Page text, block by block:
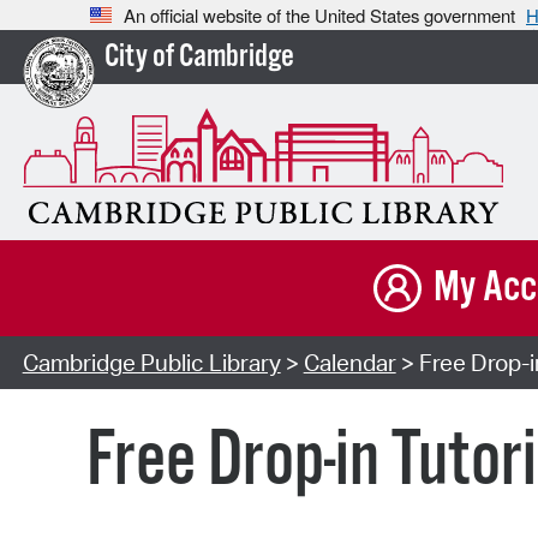
An official website of the United States government
City of Cambridge
My
Cambridge Public Library> Calendar> Free Drop-
Free Drop-in